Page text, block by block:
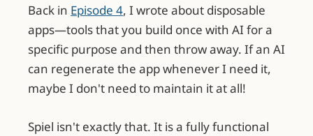
Back in Episode 4, I wrote about disposable
apps—tools that you build once with AI for a
specific purpose and then throw away. If an AI
can regenerate the app whenever I need it,
maybe I don't need to maintain it at all!
Spiel isn't exactly that. It is a fully functional